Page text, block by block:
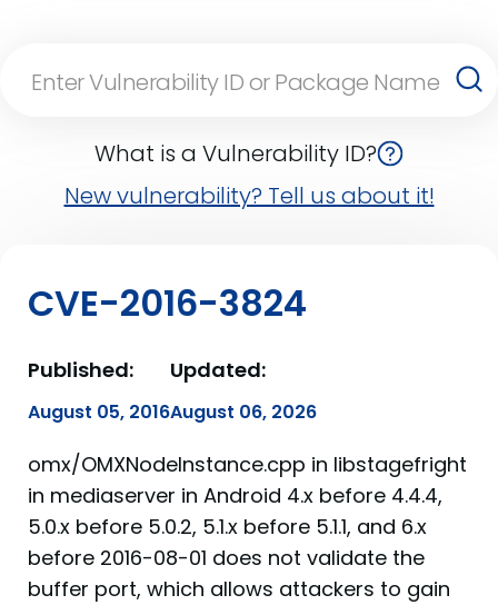
What is a Vulnerability ID?
New vulnerability? Tell us about it!
CVE-2016-3824
Published:
August 05, 2016
Updated:
August 06, 2026
omx/OMXNodeInstance.cpp in libstagefright
in mediaserver in Android 4.x before 4.4.4,
5.0.x before 5.0.2, 5.1.x before 5.1.1, and 6.x
before 2016-08-01 does not validate the
buffer port, which allows attackers to gain